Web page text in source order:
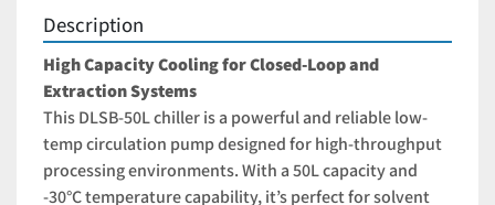
Description
High Capacity Cooling for Closed-Loop and
Extraction Systems
This DLSB-50L chiller is a powerful and reliable low-
temp circulation pump designed for high-throughput
processing environments. With a 50L capacity and
-30°C temperature capability, it’s perfect for solvent